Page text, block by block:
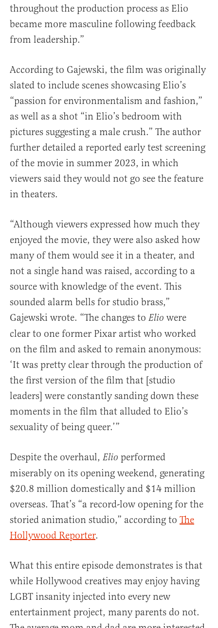
throughout the production process as Elio
became more masculine following feedback
from leadership.”
According to Gajewski, the film was originally
slated to include scenes showcasing Elio’s
“passion for environmentalism and fashion,”
as well as a shot “in Elio’s bedroom with
pictures suggesting a male crush.” The author
further detailed a reported early test screening
of the movie in summer 2023, in which
viewers said they would not go see the feature
in theaters.
“Although viewers expressed how much they
enjoyed the movie, they were also asked how
many of them would see it in a theater, and
not a single hand was raised, according to a
source with knowledge of the event. This
sounded alarm bells for studio brass,”
Gajewski wrote. “The changes to Elio were
clear to one former Pixar artist who worked
on the film and asked to remain anonymous:
‘It was pretty clear through the production of
the first version of the film that [studio
leaders] were constantly sanding down these
moments in the film that alluded to Elio’s
sexuality of being queer.’”
Despite the overhaul, Elio performed
miserably on its opening weekend, generating
$20.8 million domestically and $14 million
overseas. That’s “a record-low opening for the
storied animation studio,” according to The
Hollywood Reporter.
What this entire episode demonstrates is that
while Hollywood creatives may enjoy having
LGBT insanity injected into every new
entertainment project, many parents do not.